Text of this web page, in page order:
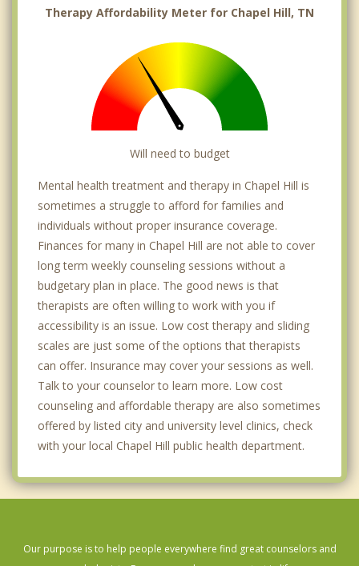
Therapy Affordability Meter for Chapel Hill, TN
Will need to budget
Mental health treatment and therapy in Chapel Hill is
sometimes a struggle to afford for families and
individuals without proper insurance coverage.
Finances for many in Chapel Hill are not able to cover
long term weekly counseling sessions without a
budgetary plan in place. The good news is that
therapists are often willing to work with you if
accessibility is an issue. Low cost therapy and sliding
scales are just some of the options that therapists
can offer. Insurance may cover your sessions as well.
Talk to your counselor to learn more. Low cost
counseling and affordable therapy are also sometimes
offered by listed city and university level clinics, check
with your local Chapel Hill public health department.
Our purpose is to help people everywhere find great counselors and